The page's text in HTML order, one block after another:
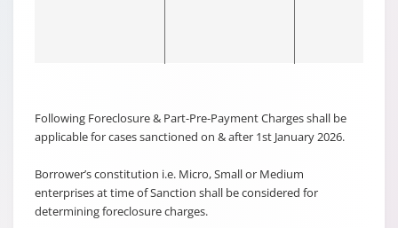
Non-
individual
Following Foreclosure & Part-Pre-Payment Charges shall be
applicable for cases sanctioned on & after 1st January 2026.
Borrower’s constitution i.e. Micro, Small or Medium
enterprises at time of Sanction shall be considered for
determining foreclosure charges.